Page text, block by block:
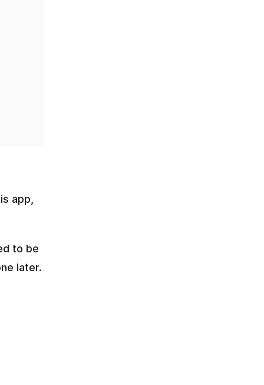
app,
to be
later.